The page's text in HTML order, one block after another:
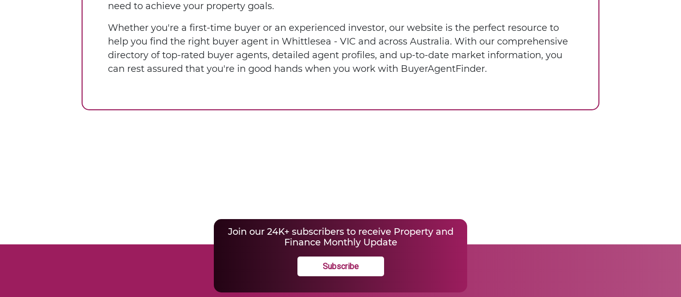
need to achieve your property goals.
Whether you're a first-time buyer or an experienced investor, our website is the perfect resource to
help you find the right buyer agent in Whittlesea - VIC and across Australia. With our comprehensive
directory of top-rated buyer agents, detailed agent profiles, and up-to-date market information, you
can rest assured that you're in good hands when you work with BuyerAgentFinder.
Join our 24K+ subscribers to receive Property and
Finance Monthly Update
Subscribe